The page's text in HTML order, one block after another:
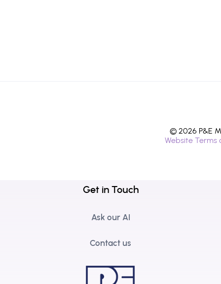
© 2026 P&E
Website Terms
Get in Touch
Ask our AI
Contact us